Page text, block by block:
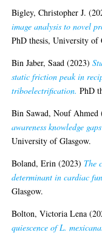
Bigley, Christopher J.
image analysis to novel
PhD thesis, University of
Bin Jaber, Saad (2023)
static friction peak in
triboelectrification. PhD
Bin Sawad, Nouf Ahmed
awareness knowledge
University of Glasgow.
Boland, Erin (2023) The
determinant in cardiac
Glasgow.
Bolton, Victoria Lena
quiescence of L. mexicana.